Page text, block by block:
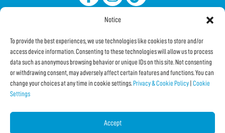
Notice
To provide the best experiences, we use technologies like cookies to store and/or
access device information. Consenting to these technologies will allow us to process
data such as anonymous browsing behavior or unique IDs on this site. Not consenting
or withdrawing consent, may adversely affect certain features and functions. You can
change your choices at any time in cookie settings. Privacy & Cookie Policy Cookie
Settings
Accept
Subscribe to the Newsletter
Facebook